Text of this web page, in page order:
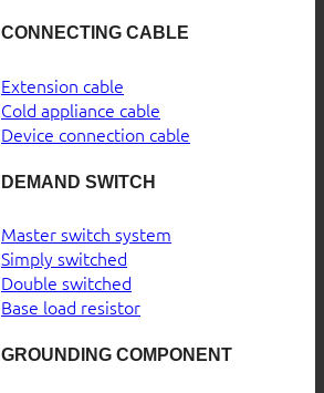
CONNECTING CABLE
Extension cable
Cold appliance cable
Device connection cable
DEMAND SWITCH
Master switch system
Simply switched
Double switched
Base load resistor
GROUNDING COMPONENT